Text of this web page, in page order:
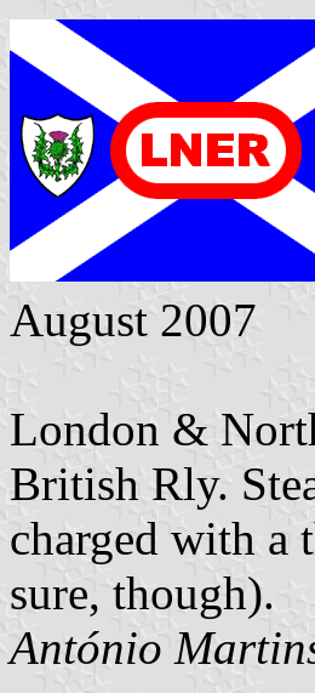
August 2007
London &
British Rly.
charged with a
sure, though).
António